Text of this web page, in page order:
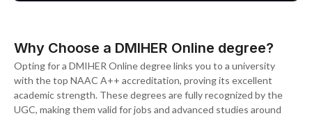
Why Choose a DMIHER Online degree?
Opting for a DMIHER Online degree links you to a university
with the top NAAC A++ accreditation, proving its excellent
academic strength. These degrees are fully recognized by the
UGC, making them valid for jobs and advanced studies around